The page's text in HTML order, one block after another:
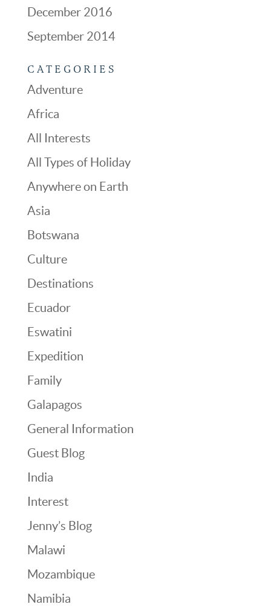
December 2016
September 2014
CATEGORIES
Adventure
Africa
All Interests
All Types of Holiday
Anywhere on Earth
Asia
Botswana
Culture
Destinations
Ecuador
Eswatini
Expedition
Family
Galapagos
General Information
Guest Blog
India
Interest
Jenny’s Blog
Malawi
Mozambique
Namibia